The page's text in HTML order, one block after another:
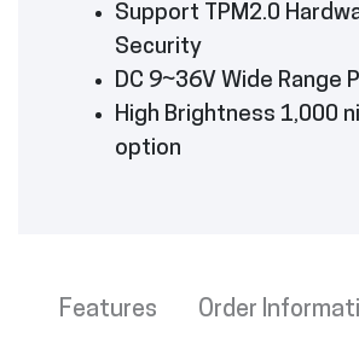
Support TPM2.0
Security
DC 9~36V Wide Range
High Brightness 1,000
option
Features Order